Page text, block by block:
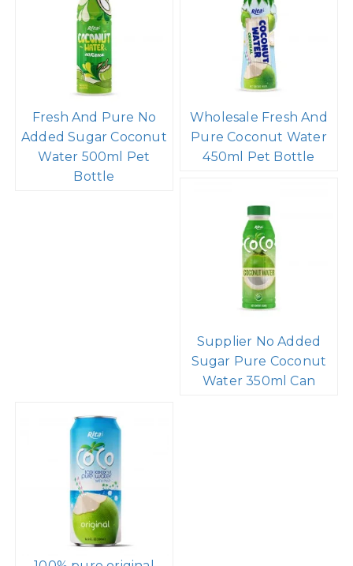
Fresh And Pure No
Added Sugar Coconut
Water 500ml Pet
Bottle
Wholesale Fresh And
Pure Coconut Water
450ml Pet Bottle
Supplier No Added
Sugar Pure Coconut
Water 350ml Can